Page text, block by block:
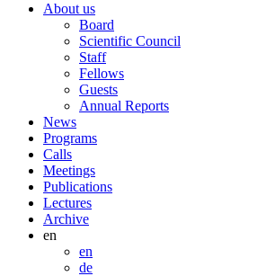
About us
Board
Scientific Council
Staff
Fellows
Guests
Annual Reports
News
Programs
Calls
Meetings
Publications
Lectures
Archive
en
en
de